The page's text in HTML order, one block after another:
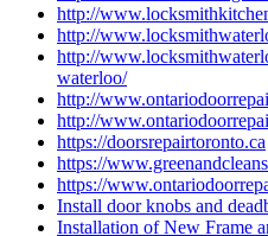
http://
http://
http://
waterloo/
http://
http://
https://doorsrepairtoronto.ca
https://
https://
Install door knobs and
Installation of New Frame